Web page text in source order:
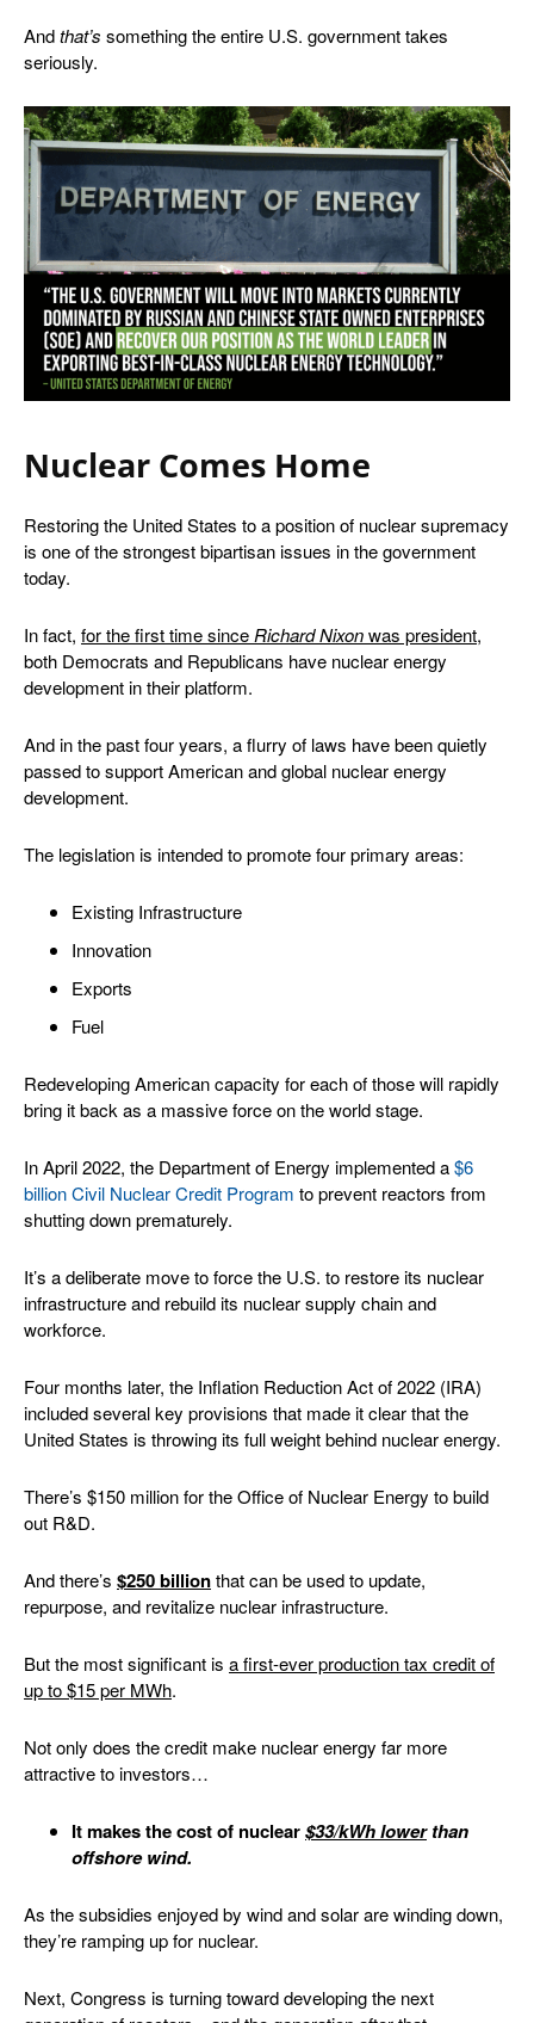
Andthat’s something the entire U.S. government takes
seriously.
Nuclear Comes Home
Restoring the United States to a position of nuclear supremacy
is one of the strongest bipartisan issues in the government
today.
In fact, for the firsttime since Richard Nixonwas president,
both Democrats and Republicans have nuclear energy
development in their platform.
And in the past four years, a flurry of laws have been quietly
passed to support American and global nuclear energy
development.
The legislation is intended to promote four primary areas:
Existing Infrastructure
Innovation
Exports
Fuel
Redeveloping American capacity for each of those will rapidly
bring it back as a massive force on the world stage.
In April 2022, the Department of Energy implemented a$6
billion Civil Nuclear Credit Program to prevent reactors from
shutting down prematurely.
It’s a deliberate move to force the U.S. to restore its nuclear
infrastructure and rebuild its nuclear supply chain and
workforce.
Four months later, the Inflation Reduction Act of 2022 (IRA)
included several key provisions that made it clear that the
United States is throwing its full weight behind nuclear energy.
There’s $150 million for the Office of Nuclear Energy to build
out R&D.
And there’s $250 billionthat can be used to update,
repurpose, and revitalize nuclear infrastructure.
But the most significant is a first-ever production tax creditof
up to $15 per MWh.
Not only does the credit make nuclear energy far more
attractive to investors…
It makes the cost of nuclear$33/kWh lowerthan
offshore wind.
As the subsidies enjoyed by wind and solar are winding down,
they’re ramping up for nuclear.
Next, Congress is turning toward developing the next